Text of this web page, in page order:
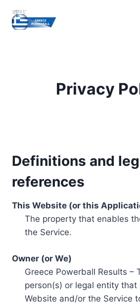
content
Privacy
Definitions and
references
This Website (or this
The property that enables
the Service.
Owner (or We)
Greece Powerball Results –
person(s) or legal entity that
Website and/or the Service